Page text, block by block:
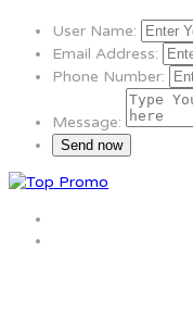
User Name:
Email Address:
Phone Number:
Message: